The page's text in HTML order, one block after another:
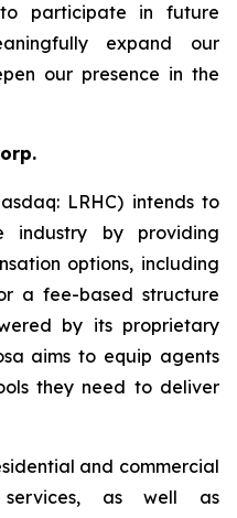
participate in future
expand our
our presence in the
LRHC) intends to
industry by providing
options, including
a fee-based structure
by its proprietary
aims to equip agents
they need to deliver
and commercial
as well as